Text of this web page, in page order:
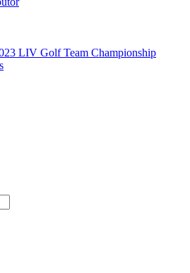
LIV Golf Team Championship